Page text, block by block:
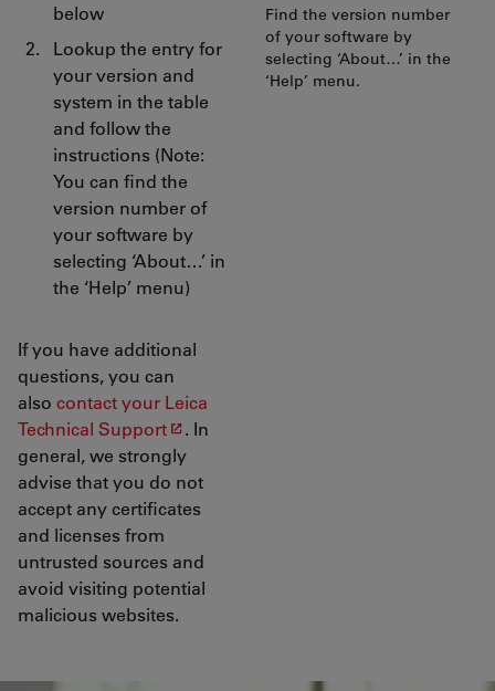
Find the version number
of your software by
selecting ‘About…’ in the
‘Help’ menu.
below
Lookup the entry for
your version and
system in the table
and follow the
instructions (Note:
You can find the
version number of
your software by
selecting ‘About…’ in
the ‘Help’ menu)
If you have additional
questions, you can
also contact your Leica
Technical Support
. In
general, we strongly
advise that you do not
accept any certificates
and licenses from
untrusted sources and
avoid visiting potential
malicious websites.